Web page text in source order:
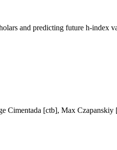
and predicting future h-index
Cimentada [ctb], Max